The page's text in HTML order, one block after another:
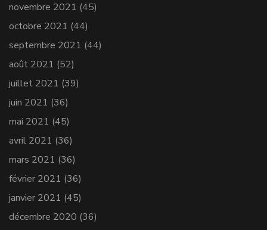
novembre 2021 (45)
octobre 2021 (44)
septembre 2021 (44)
août 2021 (52)
juillet 2021 (39)
juin 2021 (36)
mai 2021 (45)
avril 2021 (36)
mars 2021 (36)
février 2021 (36)
janvier 2021 (45)
décembre 2020 (36)